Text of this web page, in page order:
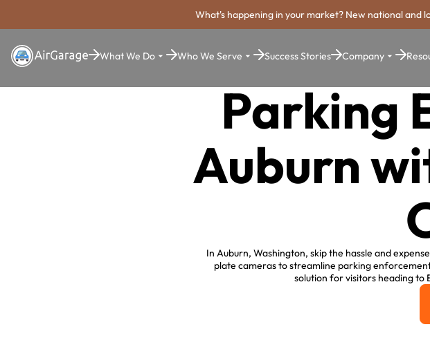
What's happening in your market? New national and
What We Do Who We Serve Success Stories Company
Parking
Auburn
In Auburn, Washington, skip the hassle and
plate cameras to streamline parking
solution for visitors heading to